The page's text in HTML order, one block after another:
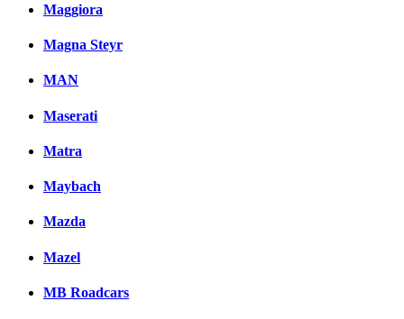
Maggiora
Magna Steyr
MAN
Maserati
Matra
Maybach
Mazda
Mazel
MB Roadcars